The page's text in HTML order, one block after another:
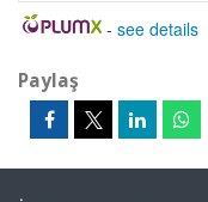
- see details
Paylaş